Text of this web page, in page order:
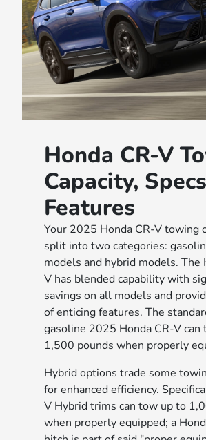
Honda CR-V
Capacity,
Features
Your 2025 Honda CR-V towing
split into two categories:
models and hybrid models. The
V has blended capability with
savings on all models and
of enticing features. The
gasoline 2025 Honda CR-V can
1,500 pounds when properly
Hybrid options trade some
for enhanced efficiency.
V Hybrid trims can tow up to
when properly equipped; a